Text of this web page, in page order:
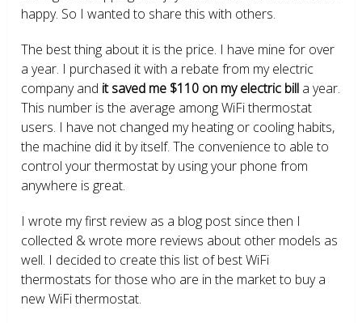
happy. So I wanted to share this with others.
The best thing about it is the price. I have mine for over
a year. I purchased it with a rebate from my electric
company and it saved me $110 on my electric bill a year.
This number is the average among WiFi thermostat
users. I have not changed my heating or cooling habits,
the machine did it by itself. The convenience to able to
control your thermostat by using your phone from
anywhere is great.
I wrote my first review as a blog post since then I
collected & wrote more reviews about other models as
well. I decided to create this list of best WiFi
thermostats for those who are in the market to buy a
new WiFi thermostat.